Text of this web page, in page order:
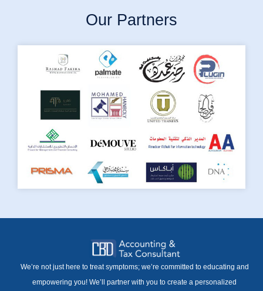
Our Partners
We’re not just here to treat symptoms; we’re committed to educating and
empowering you! We’ll partner with you to create a personalized